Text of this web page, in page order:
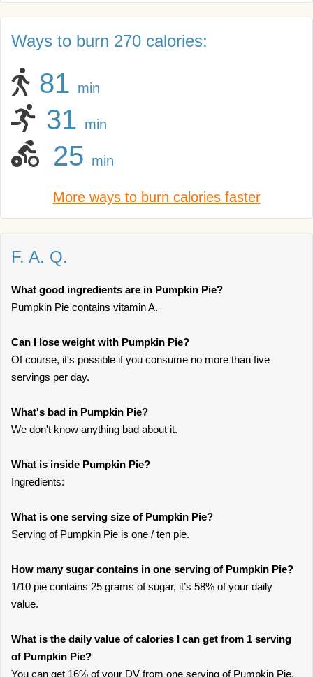
Ways to burn 270 calories:
81 min
31 min
25 min
More ways to burn calories faster
F. A. Q.
What good ingredients are in Pumpkin Pie?
Pumpkin Pie contains vitamin A.
Can I lose weight with Pumpkin Pie?
Of course, it's possible if you consume no more than five
servings per day.
What's bad in Pumpkin Pie?
We don't know anything bad about it.
What is inside Pumpkin Pie?
Ingredients:
What is one serving size of Pumpkin Pie?
Serving of Pumpkin Pie is one / ten pie.
How many sugar contains in one serving of Pumpkin Pie?
1/10 pie contains 25 grams of sugar, it’s 58% of your daily
value.
What is the daily value of calories I can get from 1 serving
of Pumpkin Pie?
You can get 16% of your DV from one serving of Pumpkin Pie.